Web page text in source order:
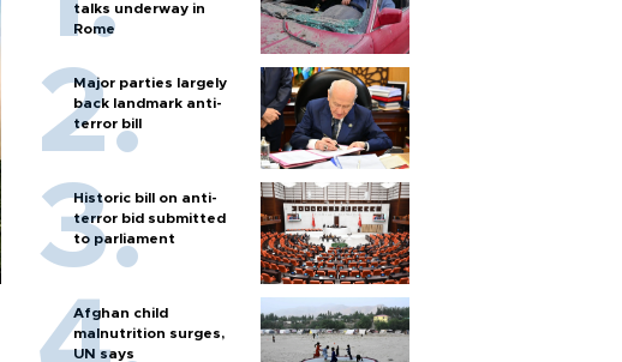
talks underway in
Rome
Major parties largely
back landmark anti-
terror bill
Historic bill on anti-
terror bid submitted
to parliament
Afghan child
malnutrition surges,
UN says